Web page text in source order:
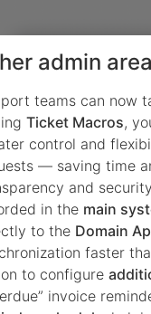
admin
teams can now
Ticket Macros,
control and
— saving time
and
in the main
to the Domain
faster
to configure
invoice